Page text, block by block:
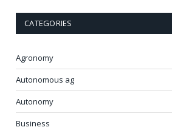
CATEGORIES
Agronomy
Autonomous ag
Autonomy
Business